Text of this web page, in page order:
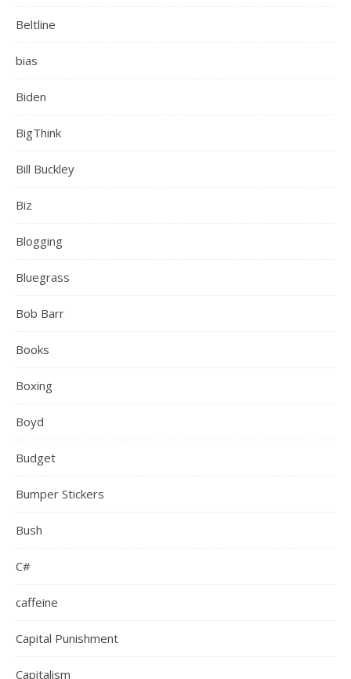
Beltline
bias
Biden
BigThink
Bill Buckley
Biz
Blogging
Bluegrass
Bob Barr
Books
Boxing
Boyd
Budget
Bumper Stickers
Bush
C#
caffeine
Capital Punishment
Capitalism